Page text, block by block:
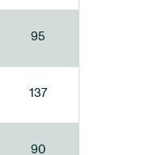
95
137
90